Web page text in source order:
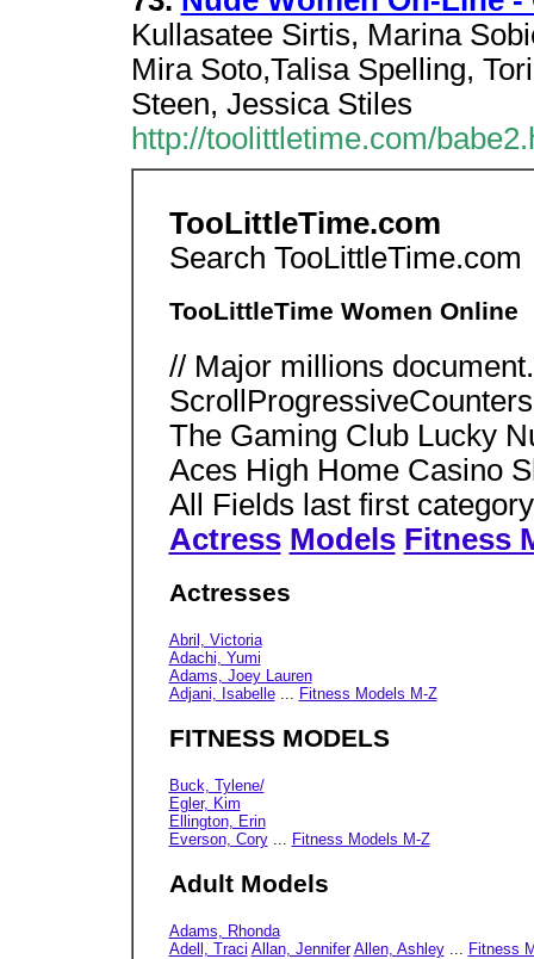
Kullasatee Sirtis, Marina
Mira Soto,Talisa Spelling,
Steen, Jessica Stiles
http://toolittletime.com/
TooLittleTime.com
Search TooLittleTime.com
TooLittleTime Women Online
// Major millions
The Gaming Club Lucky
Aces High Home Casino
All Fields last first category
Actress Models Fitness
Actresses
Abril, Victoria
Adachi, Yumi
Adams, Joey Lauren
Adjani, Isabelle... Fitness Models M-Z
FITNESS MODELS
Buck, Tylene/
Egler, Kim
Ellington, Erin
Everson, Cory... Fitness Models M-Z
Adult Models
Adams, Rhonda
Adell, Traci Allan, Jennifer Allen, Ashley... Fitness